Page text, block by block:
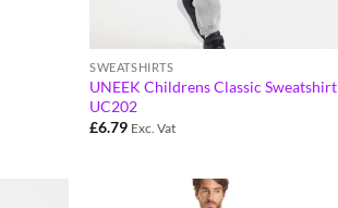
SWEATSHIRTS
UNEEK Childrens Classic Sweatshirt
UC202
£6.79 Exc. Vat